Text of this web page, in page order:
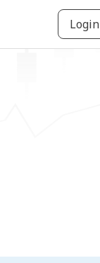
Login